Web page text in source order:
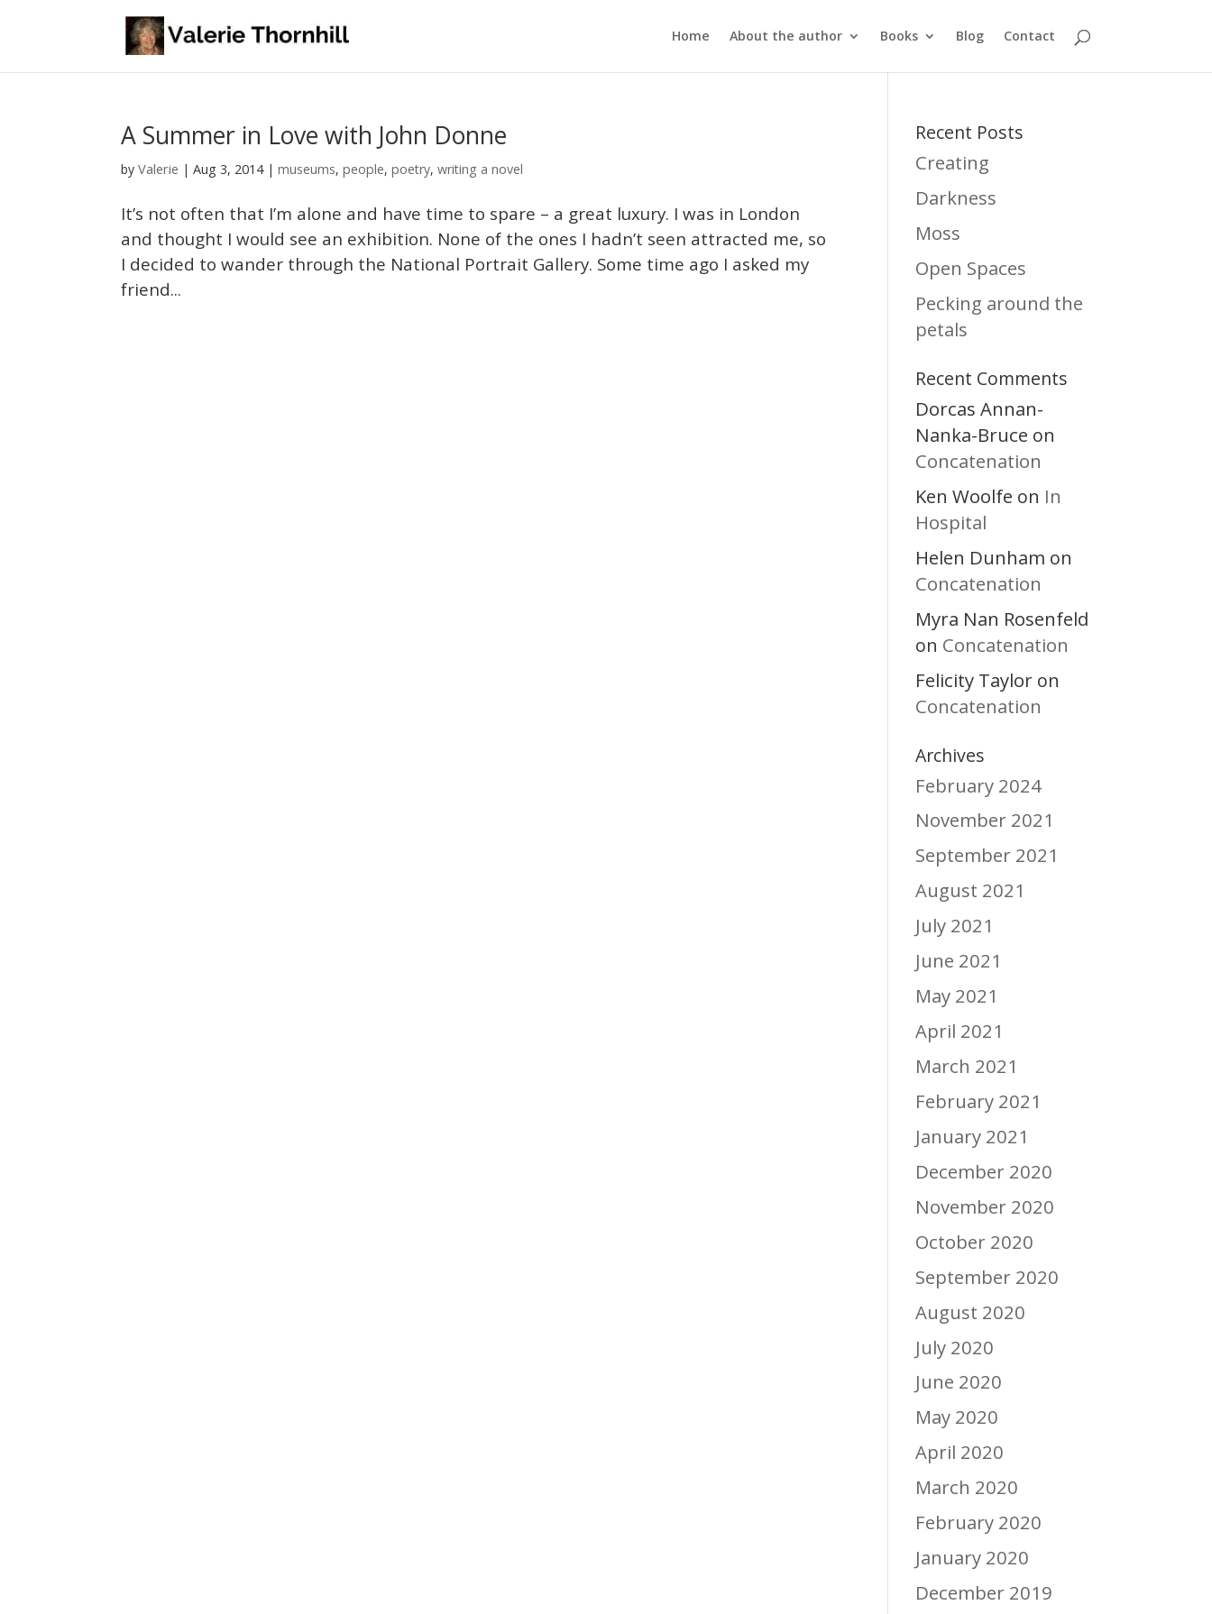
Home About the author Books Blog Contact
A Summer in Love with John Donne
byValerie |Aug 3, 2014|museums,people,poetry,writing a novel
It’s not often that I’m alone and have time to spare – a great luxury. I was in London
and thought I would see an exhibition. None of the ones I hadn’t seen attracted me, so
I decided to wander through the National Portrait Gallery. Some time ago I asked my
friend...
Recent Posts
Creating
Darkness
Moss
Open Spaces
Pecking around the
petals
Recent Comments
Dorcas Annan-
Nanka-Bruce on
Concatenation
Ken Woolfe on In
Hospital
Helen Dunham on
Concatenation
Myra Nan Rosenfeld
on Concatenation
Felicity Taylor on
Concatenation
Archives
February 2024
November 2021
September 2021
August 2021
July 2021
June 2021
May 2021
April 2021
March 2021
February 2021
January 2021
December 2020
November 2020
October 2020
September 2020
August 2020
July 2020
June 2020
May 2020
April 2020
March 2020
February 2020
January 2020
December 2019